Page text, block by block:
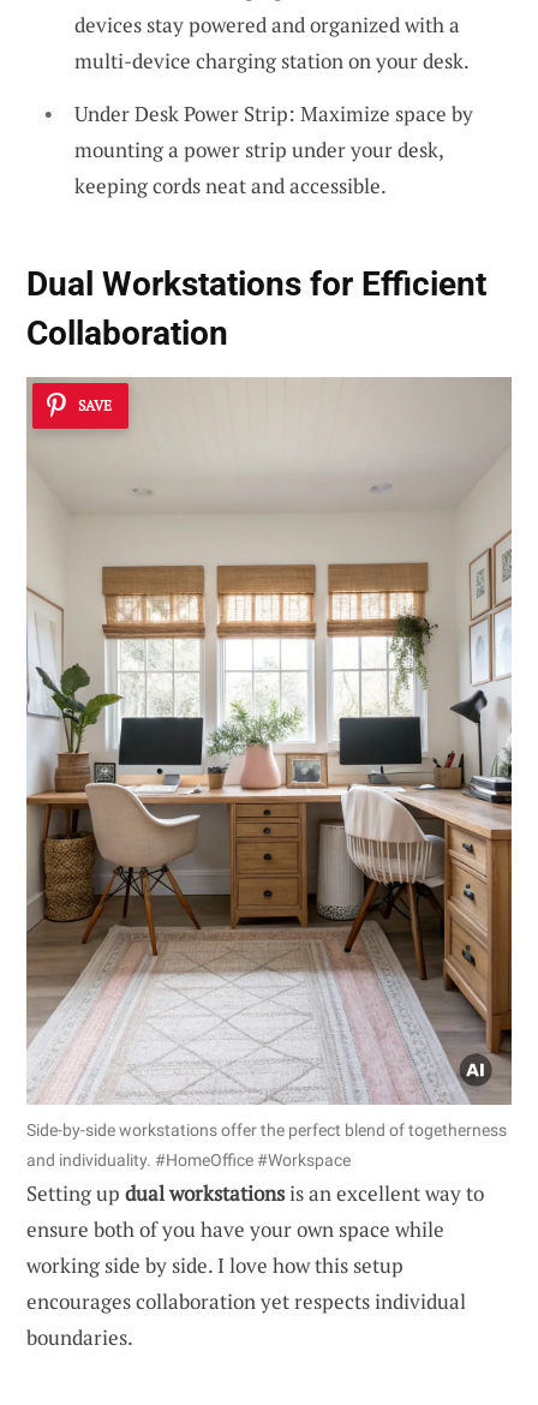
devices stay powered and organized with a
multi-device charging station on your desk.
Under Desk Power Strip: Maximize space by
mounting a power strip under your desk,
keeping cords neat and accessible.
Dual Workstations for Efficient
Collaboration
SAVE
Side-by-side workstations offer the perfect blend of togetherness
and individuality. #HomeOffice #Workspace
Setting up dual workstationsis an excellent way to
ensure both of you have your own space while
working side by side. I love how this setup
encourages collaboration yet respects individual
boundaries.